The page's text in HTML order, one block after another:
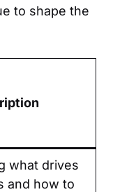
to shape the
what drives
and how to